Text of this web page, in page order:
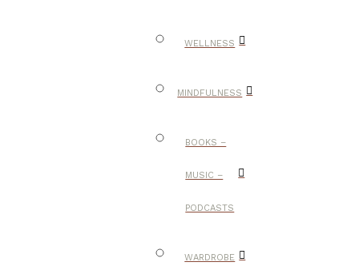
WELLNESS
MINDFULNESS
BOOKS –
MUSIC –
PODCASTS
WARDROBE